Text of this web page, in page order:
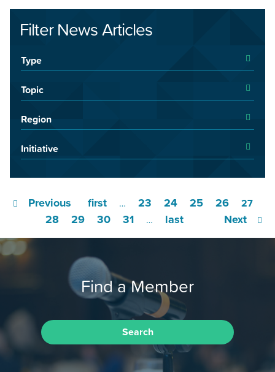
Filter News Articles
Type
Topic
Region
Initiative
first
Previous … 23 24 25 26 27
28 29 30 31 … Next
last
Find a Member
Search